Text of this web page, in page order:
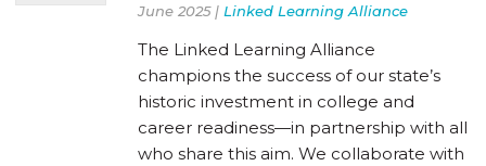
June 2025 | Linked Learning Alliance
The Linked Learning Alliance
champions the success of our state’s
historic investment in college and
career readiness—in partnership with all
who share this aim. We collaborate with